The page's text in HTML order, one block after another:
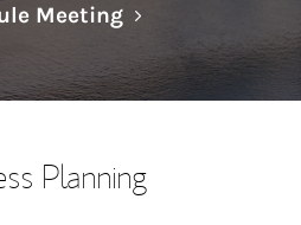
MeetingLink Opens in
Planning